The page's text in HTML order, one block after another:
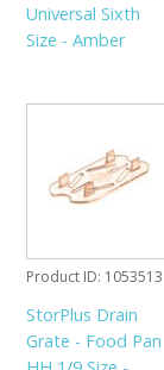
Universal Sixth
Size - Amber
Product ID 1053513
StorPlus Drain
Grate - Food Pan